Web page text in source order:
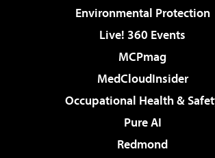
Environmental Protection
Live! 360 Events
MCPmag
MedCloudInsider
Occupational Health &
Pure AI
Redmond